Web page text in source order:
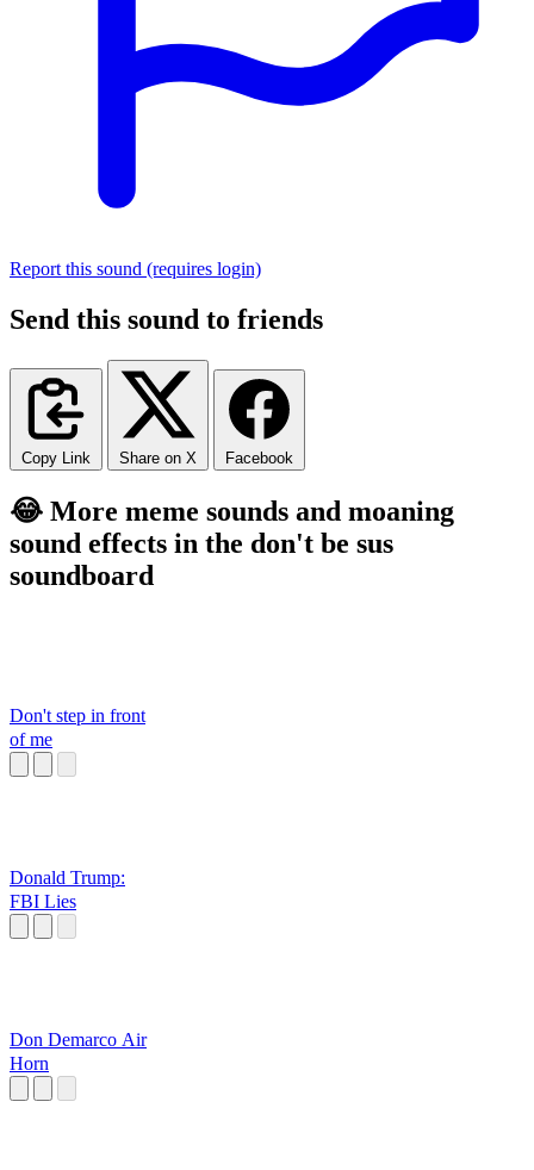
Report this sound (requires login)
Send this sound to friends
Copy Link Share on X Facebook
😂 More meme sounds and moaning
sound effects in the don't be sus
soundboard
Don't step in front
of me
Donald Trump:
FBI Lies
Don Demarco Air
Horn